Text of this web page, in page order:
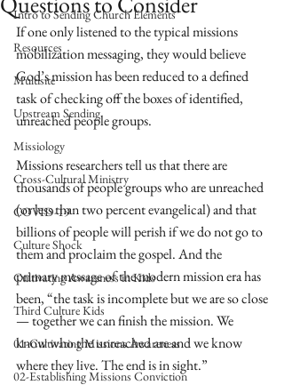
Intro to Sending Church Elements
Resources
Multisite
Upstream Sending
Missiology
Cross-Cultural Ministry
COVID-19
Culture Shock
Cultivating Awareness in Kids
Third Culture Kids
01-Cultivating Missions Awareness
02-Establishing Missions Conviction
If one only listened to the typical missions
mobilization messaging, they would believe
God’s mission has been reduced to a defined
task of checking off the boxes of identified,
unreached people groups.
Missions researchers tell us that there are
thousands of people groups who are unreached
(or less than two percent evangelical) and that
billions of people will perish if we do not go to
them and proclaim the gospel. And the
primary message of the modern mission era has
been, “the task is incomplete but we are so close
— together we can finish the mission. We
know who the unreached are and we know
where they live. The end is in sight.”